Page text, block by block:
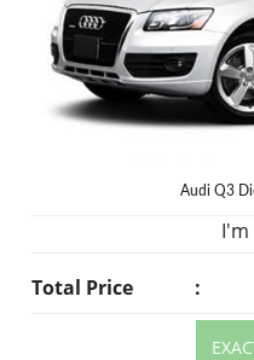
Audi Q3
I'm
Total Price :